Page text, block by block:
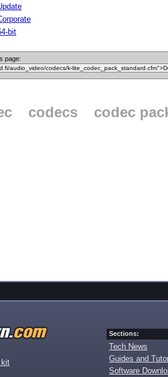
bit
page:
codecs
codec
kit
Sections:
Tech News
Guides and
Software